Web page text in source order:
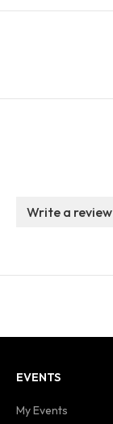
Write a review
EVENTS
My Events